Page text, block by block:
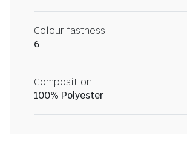
Colour fastness
6
Composition
100% Polyester